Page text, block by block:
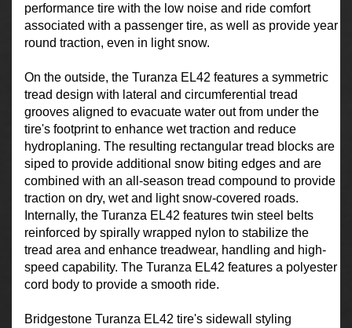
performance tire with the low noise and ride comfort
associated with a passenger tire, as well as provide year
round traction, even in light snow.
On the outside, the Turanza EL42 features a symmetric
tread design with lateral and circumferential tread
grooves aligned to evacuate water out from under the
tire's footprint to enhance wet traction and reduce
hydroplaning. The resulting rectangular tread blocks are
siped to provide additional snow biting edges and are
combined with an all-season tread compound to provide
traction on dry, wet and light snow-covered roads.
Internally, the Turanza EL42 features twin steel belts
reinforced by spirally wrapped nylon to stabilize the
tread area and enhance treadwear, handling and high-
speed capability. The Turanza EL42 features a polyester
cord body to provide a smooth ride.
Bridgestone Turanza EL42 tire's sidewall styling